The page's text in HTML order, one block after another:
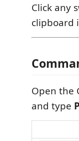
Click any
clipboard
Open the
and type